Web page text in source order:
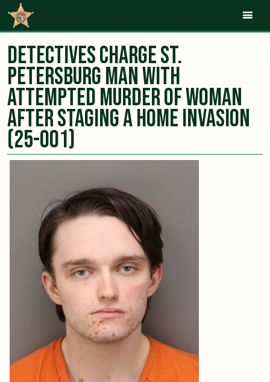
Detectives Charge St.
Petersburg Man with
Attempted Murder of Woman
After Staging a Home Invasion
(25-001)